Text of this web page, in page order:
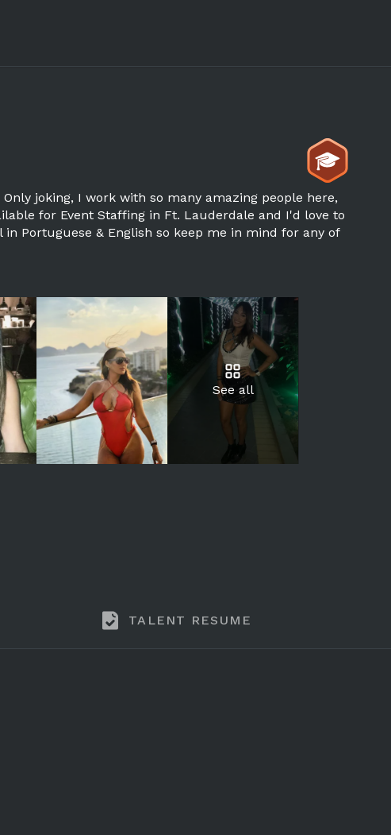
joking, I work with so many amazing people here,
for Event Staffing in Ft. Lauderdale and I'd love to
Portuguese & English so keep me in mind for any of
See all
TALENT RESUME